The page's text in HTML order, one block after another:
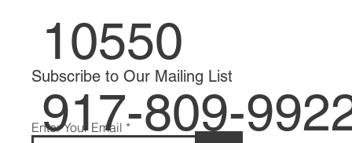
10550
917-809-
Subscribe to Our Mailing List
Enter Your Email